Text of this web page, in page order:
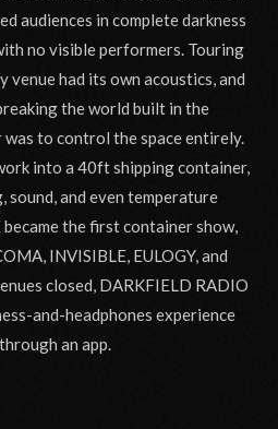
audiences in complete darkness
no visible performers. Touring
venue had its own acoustics, and
the world built in the
was to control the space entirely.
into a 40ft shipping container,
and even temperature
became the first container show,
INVISIBLE, EULOGY, and
closed, DARKFIELD RADIO
and-headphones experience
an app.